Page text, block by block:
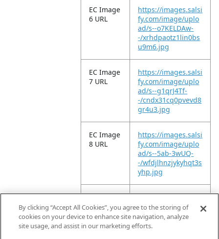
EC Image
6 URL
https://images.salsi
fy.com/image/uplo
ad/s--o7KELDAw-
-/xrhdpaotz1lin0bs
u9m6.jpg
EC Image
7 URL
https://images.salsi
fy.com/image/uplo
ad/s--g1qrJ4Tf-
-/cndx31cq0pvevd8
gr4u3.jpg
EC Image
8 URL
https://images.salsi
fy.com/image/uplo
ad/s--5ab-3wUQ-
-/wfdjlhnzjykyhqt3s
yhp.jpg
EC Image
9 URL
https://images.salsi
fy.com/image/uplo
ad/s--v7_ADUM9-
-/ew9z3zylpmbhv4
By clicking “Accept All Cookies”, you agree to the storing of
cookies on your device to enhance site navigation, analyze
site usage, and assist in our marketing efforts.